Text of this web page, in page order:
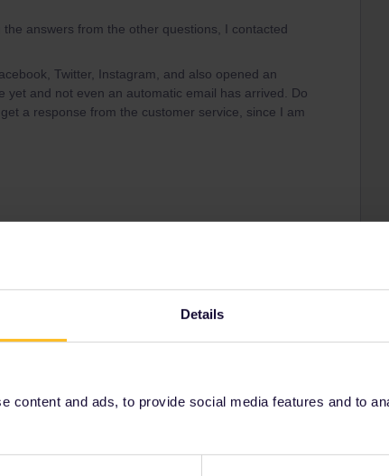
Details
content and ads, to provide social media features and to
answers from the other questions, I contacted
Twitter, Instagram, and also opened an
yet and not even an automatic email has arrived. Do
a response from the customer service, since I am